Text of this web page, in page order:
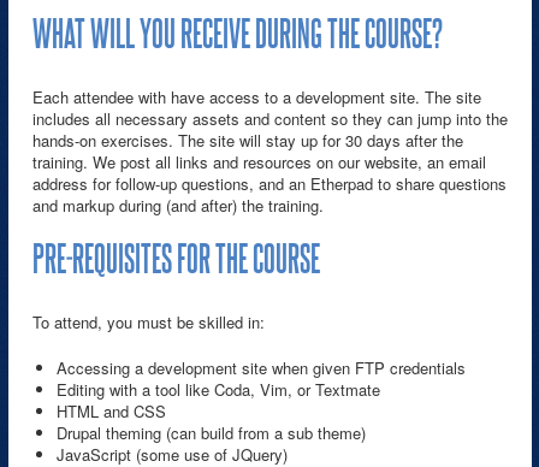
WHAT WILL YOU RECEIVE DURING THE COURSE?
Each attendee with have access to a development site. The site
includes all necessary assets and content so they can jump into the
hands-on exercises. The site will stay up for 30 days after the
training. We post all links and resources on our website, an email
address for follow-up questions, and an Etherpad to share questions
and markup during (and after) the training.
PRE-REQUISITES FOR THE COURSE
To attend, you must be skilled in:
Accessing a development site when given FTP credentials
Editing with a tool like Coda, Vim, or Textmate
HTML and CSS
Drupal theming (can build from a sub theme)
JavaScript (some use of JQuery)